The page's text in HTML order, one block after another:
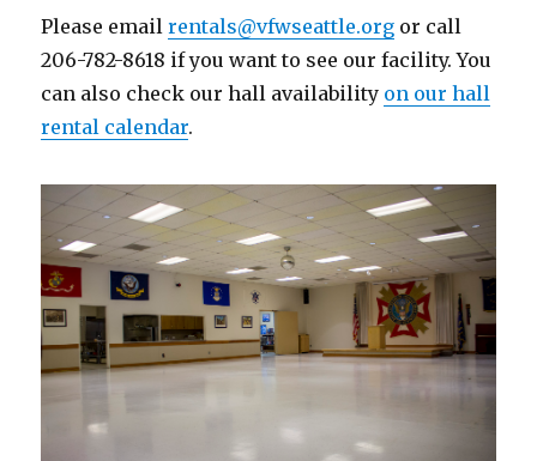
Please emailrentals@vfwseattle.org or call
206-782-8618 if you want to see our facility. You
can also check our hall availability on our hall
rental calendar.